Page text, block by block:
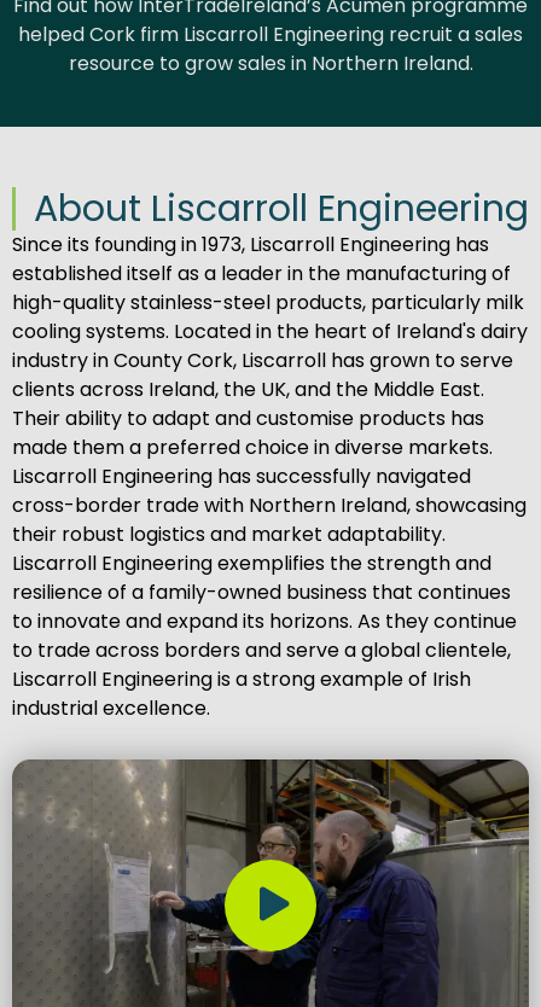
Find out how InterTradeIreland’s Acumen programme
helped Cork firm Liscarroll Engineering recruit a sales
resource to grow sales in Northern Ireland.
About Liscarroll Engineering
Since its founding in 1973, Liscarroll Engineering has
established itself as a leader in the manufacturing of
high-quality stainless-steel products, particularly milk
cooling systems. Located in the heart of Ireland's dairy
industry in County Cork, Liscarroll has grown to serve
clients across Ireland, the UK, and the Middle East.
Their ability to adapt and customise products has
made them a preferred choice in diverse markets.
Liscarroll Engineering has successfully navigated
cross-border trade with Northern Ireland, showcasing
their robust logistics and market adaptability.
Liscarroll Engineering exemplifies the strength and
resilience of a family-owned business that continues
to innovate and expand its horizons. As they continue
to trade across borders and serve a global clientele,
Liscarroll Engineering is a strong example of Irish
industrial excellence.